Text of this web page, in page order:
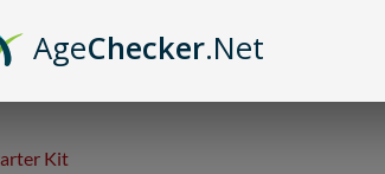
Kit
AgeChecker.Net